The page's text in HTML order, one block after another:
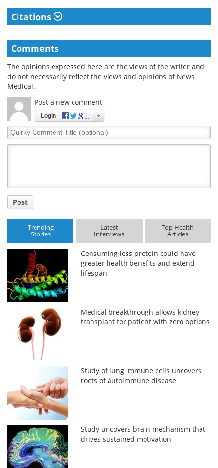
Citations
Comments
The opinions expressed here are the views of the writer and
do not necessarily reflect the views and opinions of News
Medical.
Post a new comment
Login
Quirky
Comment
Post
Trending
Stories
Latest
Interviews
Top Health
Articles
Consuming less protein could have
greater health benefits and extend
lifespan
Medical breakthrough allows kidney
transplant for patient with zero options
Study of lung immune cells uncovers
roots of autoimmune disease
Study uncovers brain mechanism that
drives sustained motivation